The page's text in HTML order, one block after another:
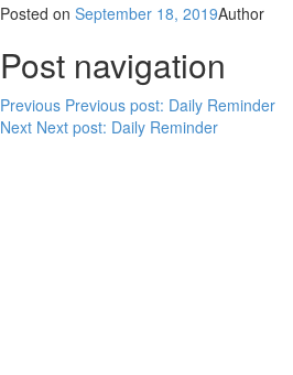
Posted on September 18, 2019Author
Post navigation
Previous Previous post: Daily Reminder
Next Next post: Daily Reminder